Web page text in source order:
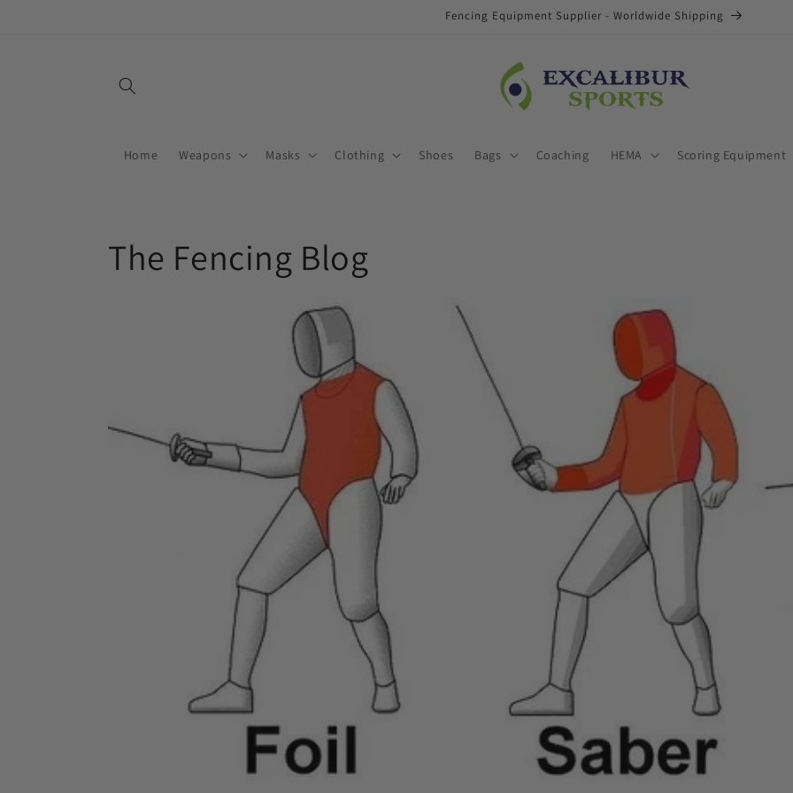
Fencing Equipment Supplier - Worldwide Shipping
Home Weapons Masks Clothing Shoes Bags Coaching HEMA Scoring Equipment
The Fencing Blog